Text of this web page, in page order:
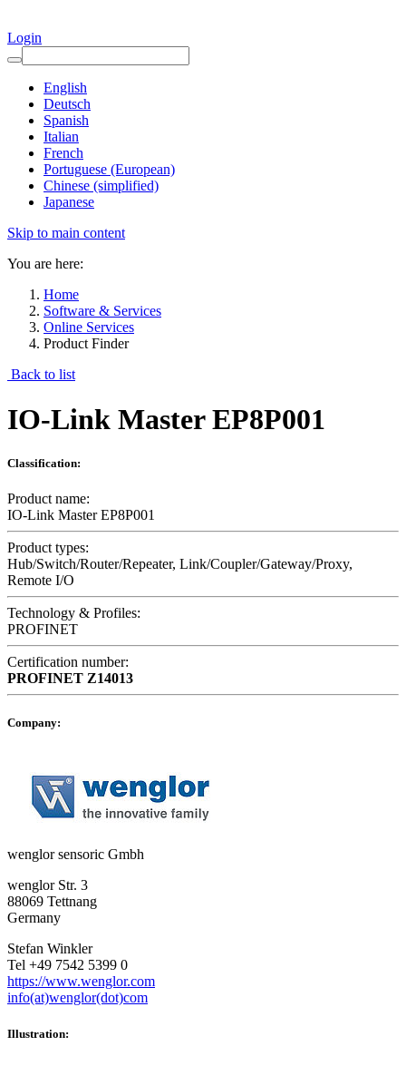
Login
English
Deutsch
Spanish
Italian
French
Portuguese (European)
Chinese (simplified)
Japanese
Skip to main content
You are here:
Home
Software & Services
Online Services
Product Finder
Back to list
IO-Link Master EP8P001
Classification:
Product name:
IO-Link Master EP8P001
Product types:
Hub/Switch/Router/Repeater, Link/Coupler/Gateway/Proxy,
Remote I/O
Technology & Profiles:
PROFINET
Certification number:
PROFINET Z14013
Company:
wenglor sensoric Gmbh
wenglor Str. 3
88069 Tettnang
Germany
Stefan Winkler
Tel +49 7542 5399 0
https://www.wenglor.com
info(at)wenglor(dot)com
Illustration: